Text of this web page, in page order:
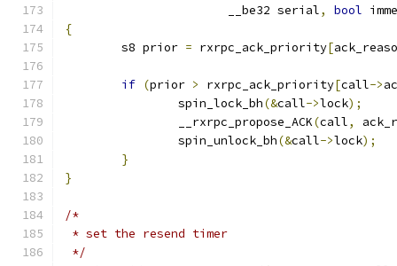
		       __be32 serial
, bool
{
	s8 prior
= rxrpc_ack_priority[
if (prior > rxrpc_ack_priority[call->
		spin_lock_bh
(&call->lock);
		__rxrpc_propose_ACK
(call,
		spin_unlock_bh
(&call->lock);
}
}
/*
* set the resend timer
*/